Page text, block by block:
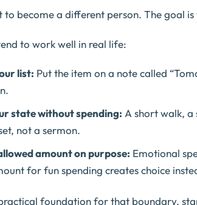
to become a different person. The goal
to work well in real life:
list: Put the item on a note called
state without spending: A short walk, a
not a sermon.
amount on purpose: Emotional
for fun spending creates choice
foundation for that boundary,